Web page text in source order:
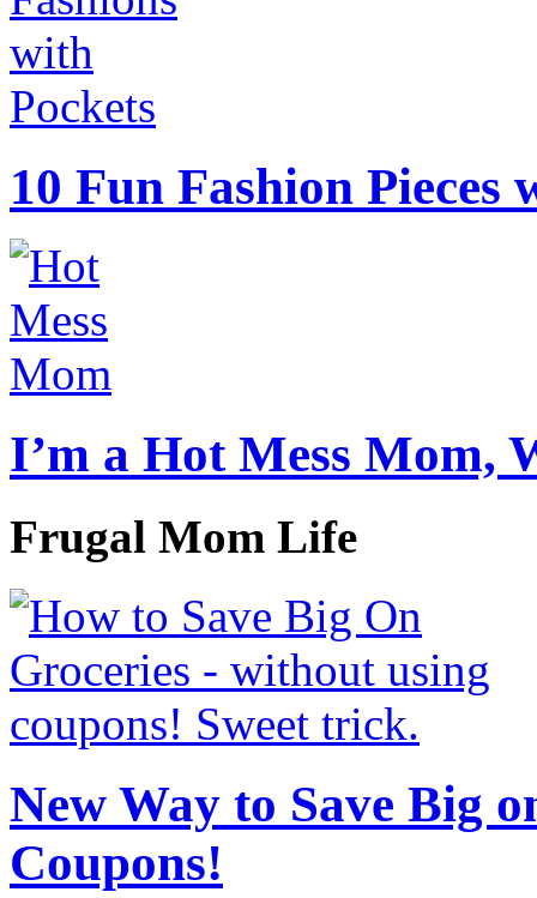
10 Fun Fashion Pieces
I’m a Hot Mess Mom,
Frugal Mom Life
New Way to Save Big
Coupons!